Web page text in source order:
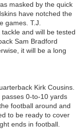
masked by the quick
have notched the
games. T.J.
and will be tested
Sam Bradford
it will be a long
Kirk Cousins.
0-to-10 yards
football around and
to be ready to cover
ends in football.